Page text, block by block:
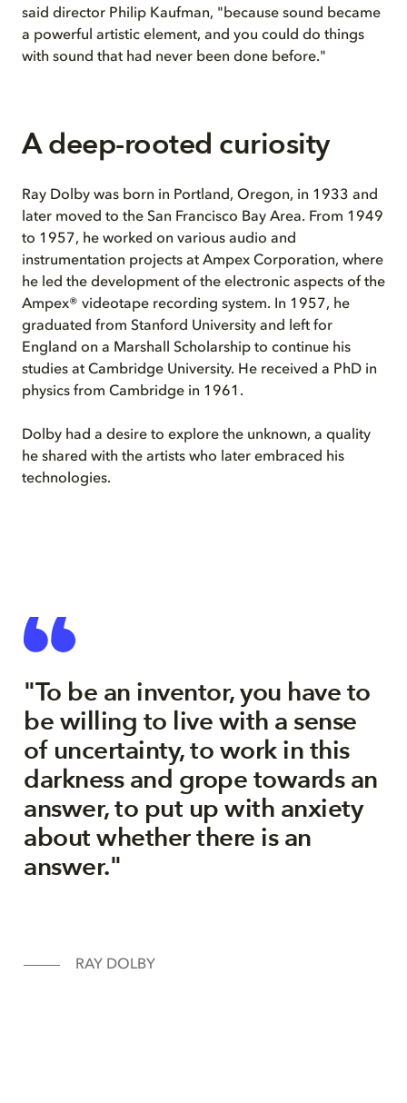
said director Philip Kaufman, "because sound became
a powerful artistic element, and you could do things
with sound that had never been done before."
A deep-rooted curiosity
Ray Dolby was born in Portland, Oregon, in 1933 and
later moved to the San Francisco Bay Area. From 1949
to 1957, he worked on various audio and
instrumentation projects at Ampex Corporation, where
he led the development of the electronic aspects of the
Ampex® videotape recording system. In 1957, he
graduated from Stanford University and left for
England on a Marshall Scholarship to continue his
studies at Cambridge University. He received a PhD in
physics from Cambridge in 1961.
Dolby had a desire to explore the unknown, a quality
he shared with the artists who later embraced his
technologies.
"To be an inventor, you have to
be willing to live with a sense
of uncertainty, to work in this
darkness and grope towards an
answer, to put up with anxiety
about whether there is an
answer."
RAY DOLBY